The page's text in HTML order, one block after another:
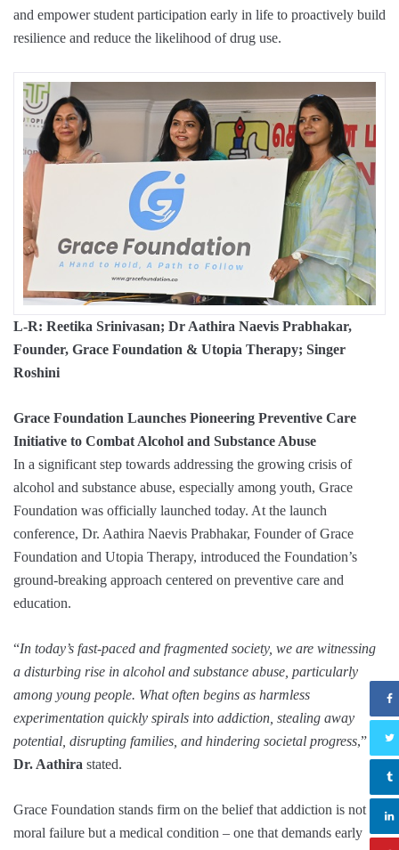
and empower student participation early in life to proactively build
resilience and reduce the likelihood of drug use.
L-R: Reetika Srinivasan; Dr Aathira Naevis Prabhakar,
Founder, Grace Foundation & Utopia Therapy; Singer
Roshini
Grace Foundation Launches Pioneering Preventive Care
Initiative to Combat Alcohol and Substance Abuse
In a significant step towards addressing the growing crisis of
alcohol and substance abuse, especially among youth, Grace
Foundation was officially launched today. At the launch
conference, Dr. Aathira Naevis Prabhakar, Founder of Grace
Foundation and Utopia Therapy, introduced the Foundation’s
ground-breaking approach centered on preventive care and
education.
“In today’s fast-paced and fragmented society, we are witnessing
a disturbing rise in alcohol and substance abuse, particularly
among young people. What often begins as harmless
experimentation quickly spirals into addiction, stealing away
potential, disrupting families, and hindering societal progress,”
Dr. Aathira stated.
Grace Foundation stands firm on the belief that addiction is not a
moral failure but a medical condition – one that demands early